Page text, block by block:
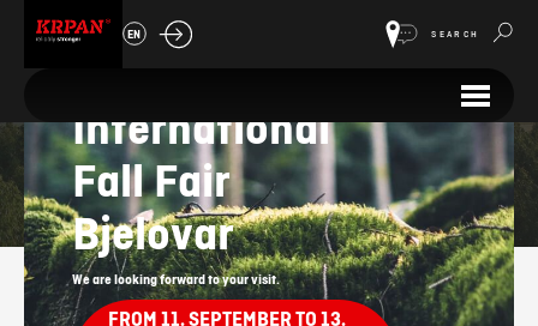
EN SEARCH
Fairs
International
Fall Fair
Bjelovar
We are looking forward to your visit.
FROM 11. SEPTEMBER TO 13.